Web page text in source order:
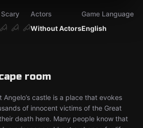
Without Actors
Actors
English
Game Language
room
castle is a place that evokes
of innocent victims of the Great
death here. Many people know that